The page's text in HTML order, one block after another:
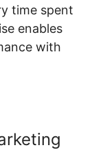
time spent
enables
with